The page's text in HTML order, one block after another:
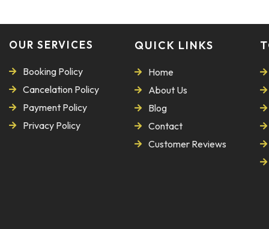
OUR SERVICES
Booking Policy
Cancelation Policy
Payment Policy
Privacy Policy
QUICK LINKS
Home
About Us
Blog
Contact
Customer Reviews